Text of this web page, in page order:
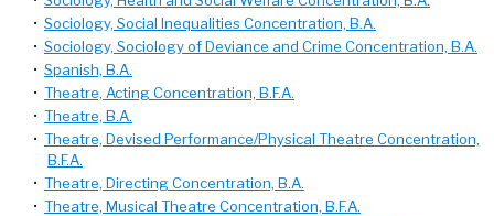
• Sociology, Social Inequalities Concentration, B.A.
• Sociology, Sociology of Deviance and Crime Concentration, B.A.
• Spanish, B.A.
• Theatre, Acting Concentration, B.F.A.
• Theatre, B.A.
• Theatre, Devised Performance/Physical Theatre Concentration,
B.F.A.
• Theatre, Directing Concentration, B.A.
• Theatre, Musical Theatre Concentration, B.F.A.